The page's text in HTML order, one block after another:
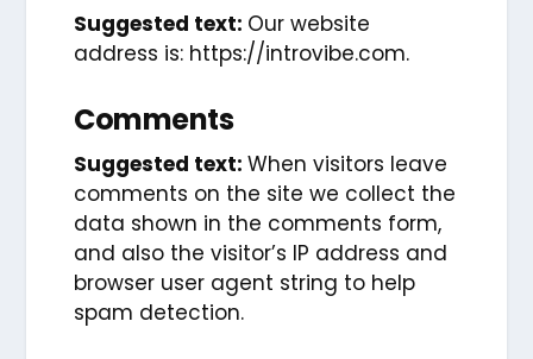
Suggested text: Our website
address is: https://introvibe.com.
Comments
Suggested text:When visitors leave
comments on the site we collect the
data shown in the comments form,
and also the visitor’s IP address and
browser user agent string to help
spam detection.